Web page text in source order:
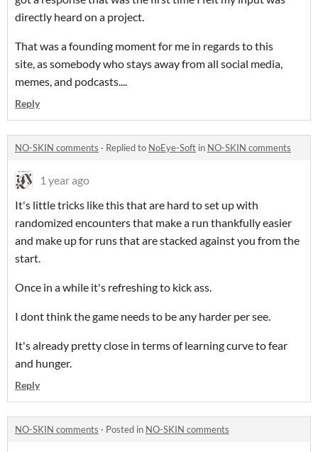
directly heard on a project.
That was a founding moment for me in regards to this
site, as somebody who stays away from all social media,
memes, and podcasts....
Reply
NO-SKIN comments · Replied to NoEye-Soft in NO-SKIN comments
1 year ago
It's little tricks like this that are hard to set up with
randomized encounters that make a run thankfully easier
and make up for runs that are stacked against you from the
start.
Once in a while it's refreshing to kick ass.
I dont think the game needs to be any harder per see.
It's already pretty close in terms of learning curve to fear
and hunger.
Reply
NO-SKIN comments · Posted in NO-SKIN comments